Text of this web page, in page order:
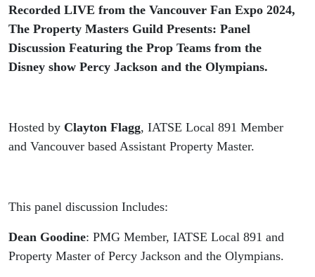
Olympians
-
Recorded
Live from
Vancouver
2024
Recorded LIVE from the Vancouver Fan Expo 2024,
The Property Masters Guild Presents: Panel
Discussion Featuring the Prop Teams from the
Disney show Percy Jackson and the Olympians.
Hosted by Clayton Flagg, IATSE Local 891 Member
and Vancouver based Assistant Property Master.
This panel discussion Includes:
Dean Goodine: PMG Member, IATSE Local 891 and
Property Master of Percy Jackson and the Olympians.